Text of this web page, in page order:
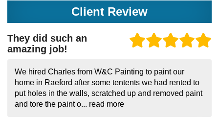
Client Review
They did such an
amazing job!
We hired Charles from W&C Painting to paint our
home in Raeford after some tentents we had rented to
put holes in the walls, scratched up and removed paint
and tore the paint o... read more